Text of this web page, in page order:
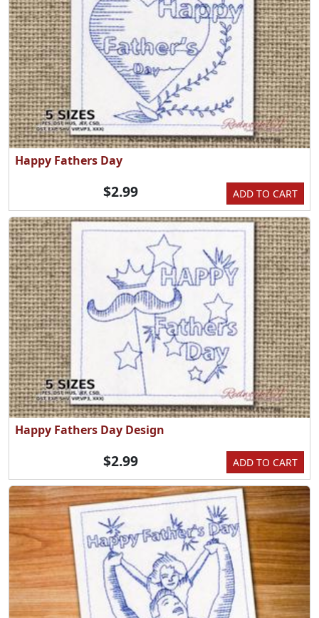
Happy Fathers Day
ADD TO CART
$2.99
Happy Fathers Day Design
ADD TO CART
$2.99